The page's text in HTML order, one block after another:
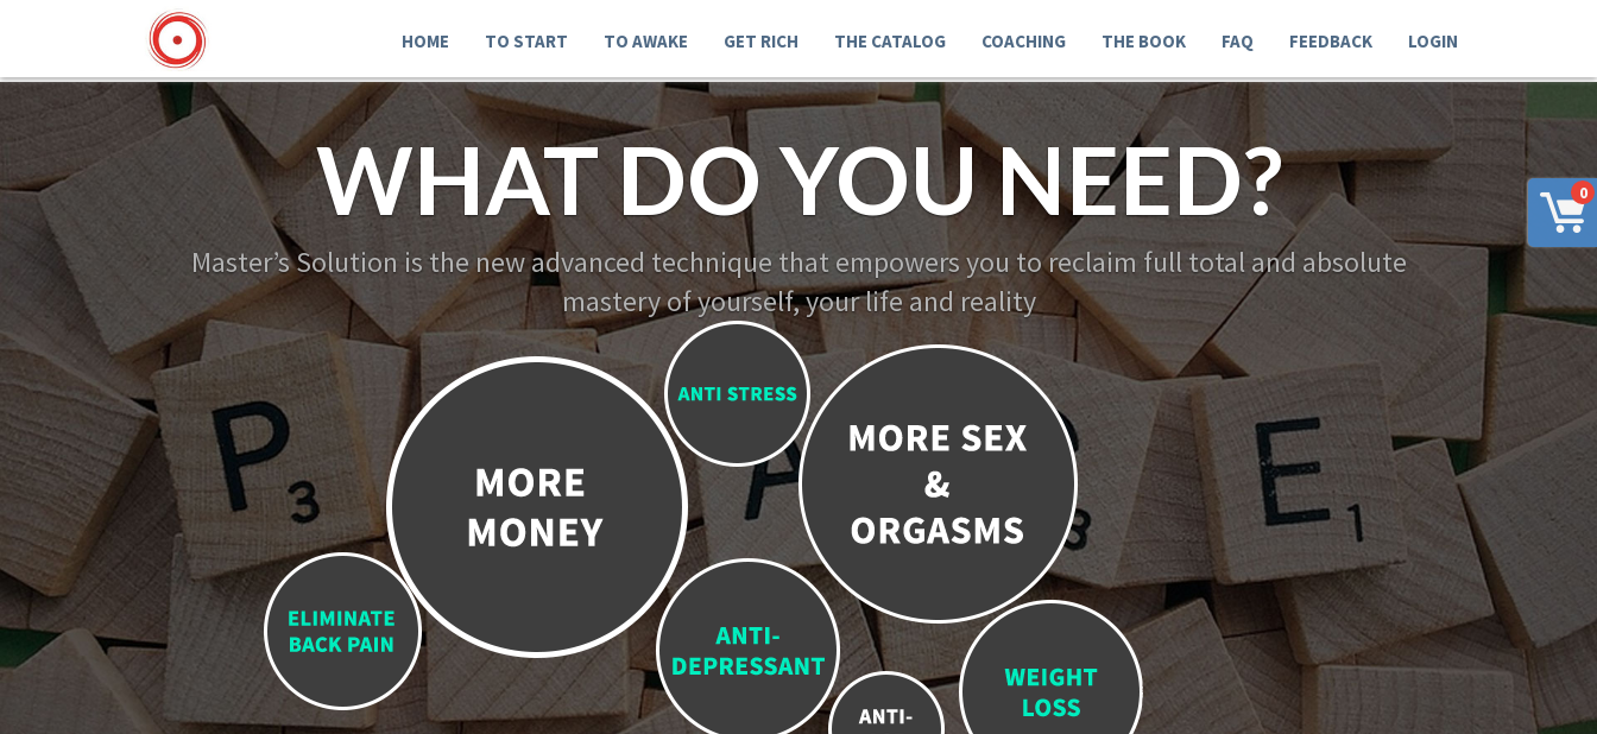
0
HOME TO START TO AWAKE GET RICH THE CATALOG COACHING THE BOOK FAQ FEEDBACK LOGIN
WHAT DO YOU NEED?
Master’s Solution is the new advanced technique that empowers you to reclaim full total and absolute
mastery of yourself, your life and reality